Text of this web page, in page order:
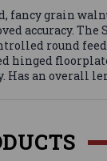
fancy grain
accuracy. The
round
an overall